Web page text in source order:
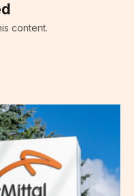
content.